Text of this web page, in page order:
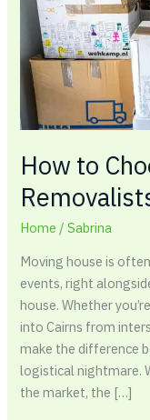
How to
Home /Sabrina
Moving house is
events, right
house. Whether
into Cairns from
make the difference
logistical nightmare.
the market, the […]
House
Removalists
Cairns